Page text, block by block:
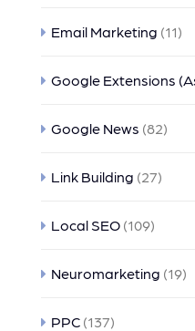
Email Marketing (11)
Google Extensions
Google News (82)
Link Building (27)
Local SEO (109)
Neuromarketing (19)
PPC (137)